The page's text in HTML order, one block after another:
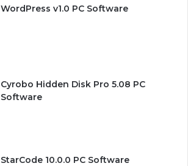
WordPress v1.0 PC Software
Cyrobo Hidden Disk Pro 5.08 PC
Software
StarCode 10.0.0 PC Software